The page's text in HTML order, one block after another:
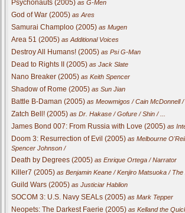
Psychonauts (2005) as G-Men
God of War (2005) as Ares
Samurai Champloo (2005) as Mugen
Area 51 (2005) as Additional Voices
Destroy All Humans! (2005) as Psi G-Man
Dead to Rights II (2005) as Jack Slate
Nano Breaker (2005) as Keith Spencer
Shadow of Rome (2005) as Sun Jian
Battle B-Daman (2005) as Meowmigos / Cain McDonnell /
Zatch Bell! (2005) as Dr. Hakase / Gofure / Shin / ...
James Bond 007: From Russia with Love (2005) as
Doom 3: Resurrection of Evil (2005) as Melbourne
Spencer Johnson /
Death by Degrees (2005) as Enrique Ortega / Narrator
Killer7 (2005) as Benjamin Keane / Kenjiro Matsuoka / The
Guild Wars (2005) as Justiciar Hablion
SOCOM 3: U.S. Navy SEALs (2005) as Mark Tepper
Neopets: The Darkest Faerie (2005) as Kelland the